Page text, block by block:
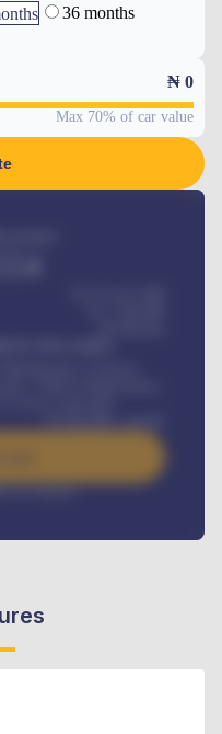
36 months
₦ 0
Max 70% of car value
on request